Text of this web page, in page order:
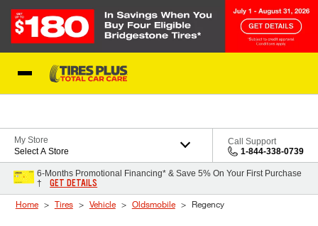
My Store
Select A Store
Call Support
1-844-338-0739
6-Months Promotional Financing* & Save 5% On Your First Purchase
†
GET DETAILS
Home Tires Vehicle Oldsmobile Regency